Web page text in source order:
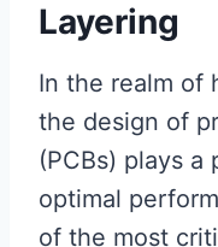
Layering
In the realm of
the design of
(PCBs) plays
optimal
of the most